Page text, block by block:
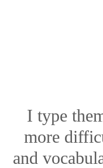
I type
more
and